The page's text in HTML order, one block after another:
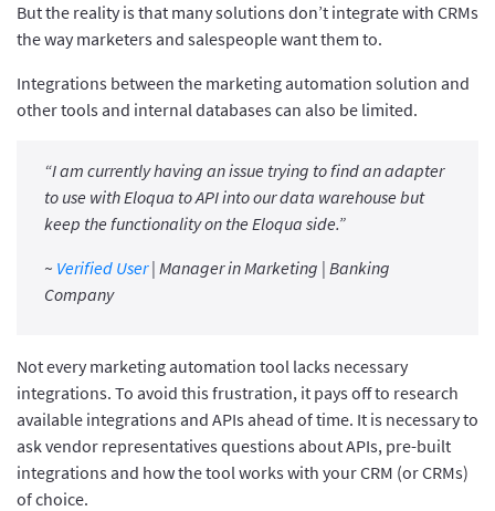
But the reality is that many solutions don’t integrate with CRMs
the way marketers and salespeople want them to.
Integrations between the marketing automation solution and
other tools and internal databases can also be limited.
“I am currently having an issue trying to find an adapter
to use with Eloqua to API into our data warehouse but
keep the functionality on the Eloqua side.”
~ Verified User| Manager in Marketing | Banking
Company
Not every marketing automation tool lacks necessary
integrations. To avoid this frustration, it pays off to research
available integrations and APIs ahead of time. It is necessary to
ask vendor representatives questions about APIs, pre-built
integrations and how the tool works with your CRM (or CRMs)
of choice.